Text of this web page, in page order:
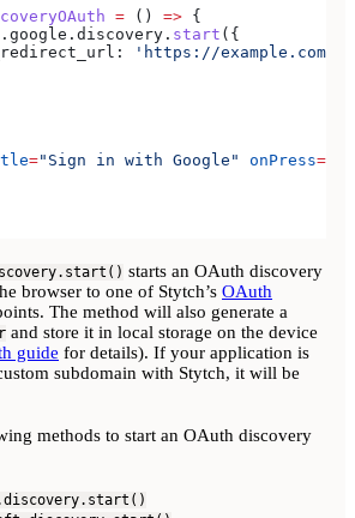
= () => {
. google . discovery . start ({
'https://example.com/
="Sign in with Google" onPress=
starts an OAuth discovery
browser to one of Stytch’s OAuth
The method will also generate a
and store it in local storage on the device
guide for details). If your application is
subdomain with Stytch, it will be
methods to start an OAuth discovery